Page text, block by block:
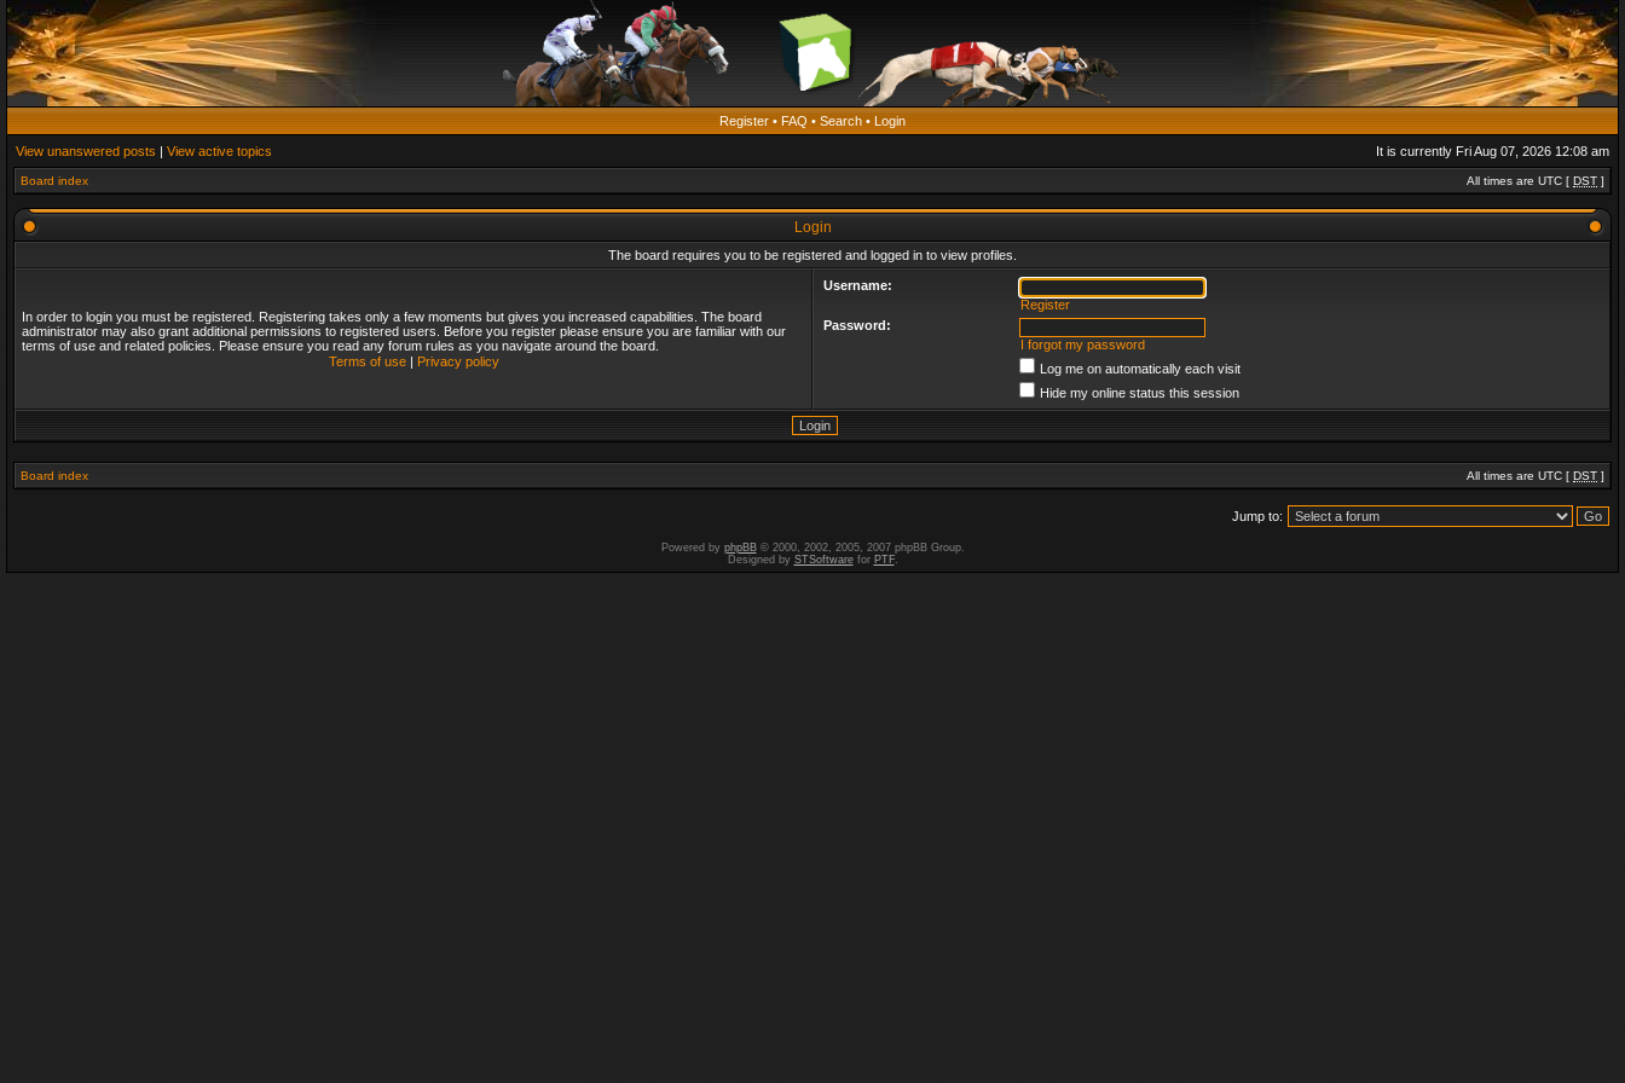
Register • FAQ • Search • Login
View unanswered posts | View active topics It is currently Fri Aug 07, 2026 12:08 am
Board index All times are UTC [ DST ]
Login
The board requires you to be registered and logged in to view profiles.
In order to login you must be registered. Registering takes only a few moments but gives you increased capabilities. The board
administrator may also grant additional permissions to registered users. Before you register please ensure you are familiar with our
terms of use and related policies. Please ensure you read any forum rules as you navigate around the board.
Terms of use| Privacy policy
Username:
Register
Password:
I forgot my password
Log me on automatically each visit
Hide my online status this session
Board index All times are UTC [ DST ]
Jump to:
Powered by phpBB© 2000, 2002, 2005, 2007 phpBB Group.
Designed by STSoftwarefor PTF.